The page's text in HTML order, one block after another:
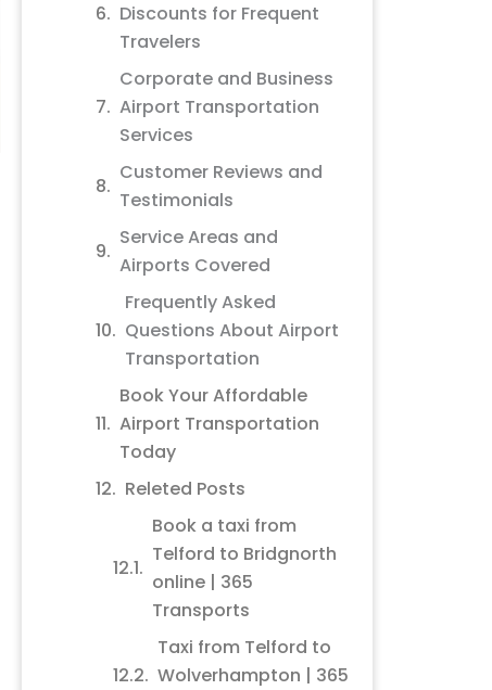
Discounts for Frequent
Travelers
Corporate and Business
Airport Transportation
Services
Customer Reviews and
Testimonials
Service Areas and
Airports Covered
Frequently Asked
Questions About Airport
Transportation
Book Your Affordable
Airport Transportation
Today
Releted Posts
Book a taxi from
Telford to Bridgnorth
online | 365
Transports
Taxi from Telford to
Wolverhampton | 365